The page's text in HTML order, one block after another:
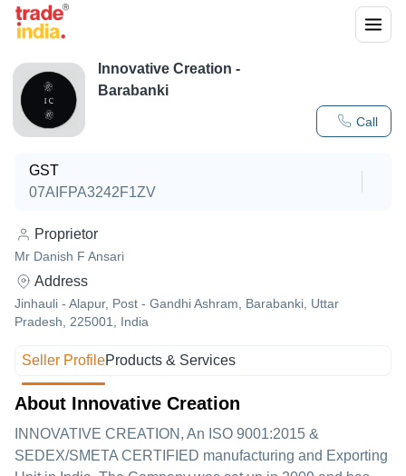
Call
Innovative Creation -
Barabanki
GST
07AIFPA3242F1ZV
Proprietor
Mr Danish F Ansari
Address
Jinhauli - Alapur, Post - Gandhi Ashram, Barabanki, Uttar
Pradesh, 225001, India
Seller ProfileProducts & Services
About Innovative Creation
INNOVATIVE CREATION, An ISO 9001:2015 &
SEDEX/SMETA CERTIFIED manufacturing and Exporting